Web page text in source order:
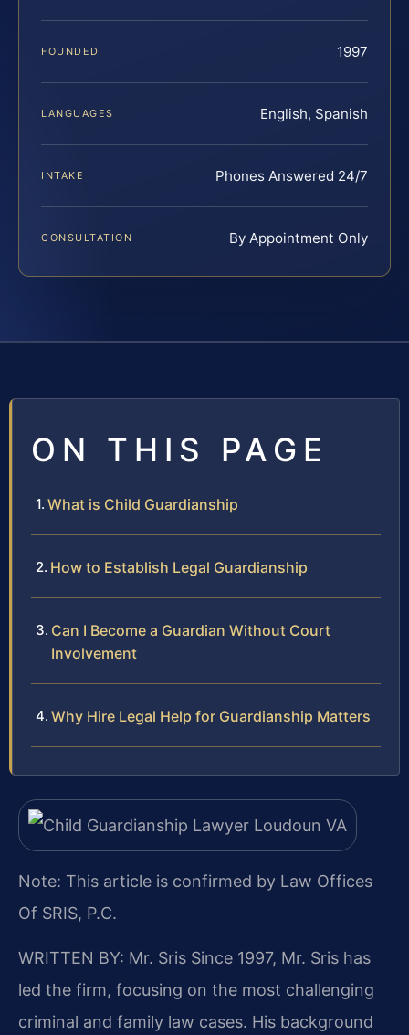
FOUNDED 1997
LANGUAGES English, Spanish
INTAKE Phones Answered 24/7
CONSULTATION By Appointment Only
ON THIS PAGE
What is Child Guardianship
How to Establish Legal Guardianship
Can I Become a Guardian Without Court
Involvement
Why Hire Legal Help for Guardianship Matters
Note: This article is confirmed by Law Offices
Of SRIS, P.C.
WRITTEN BY: Mr. Sris Since 1997, Mr. Sris has
led the firm, focusing on the most challenging
criminal and family law cases. His background